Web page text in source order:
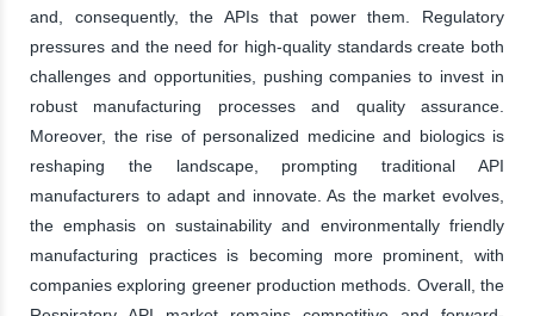
and, consequently, the APIs that power them. Regulatory
pressures and the need for high-quality standards create both
challenges and opportunities, pushing companies to invest in
robust manufacturing processes and quality assurance.
Moreover, the rise of personalized medicine and biologics is
reshaping the landscape, prompting traditional API
manufacturers to adapt and innovate. As the market evolves,
the emphasis on sustainability and environmentally friendly
manufacturing practices is becoming more prominent, with
companies exploring greener production methods. Overall, the